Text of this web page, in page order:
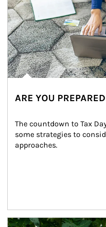
ARE YOU
The countdown to Tax
some strategies to
approaches.
Article Image